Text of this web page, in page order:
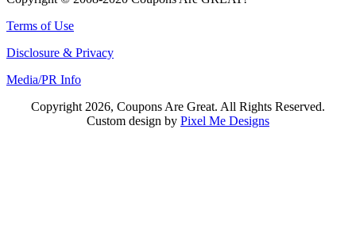
Terms of Use
Disclosure & Privacy
Media/PR Info
Copyright 2026, Coupons Are Great. All Rights Reserved.
Custom design by Pixel Me Designs